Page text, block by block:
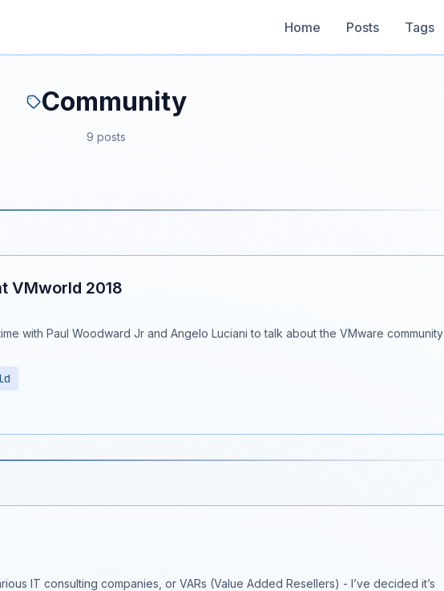
Home Posts Tags
Community
9 posts
VMworld 2018
with Paul Woodward Jr and Angelo Luciani to talk about the VMware community
IT consulting companies, or VARs (Value Added Resellers) - I’ve decided it’s